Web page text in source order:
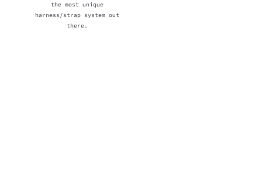
the most unique
harness/strap system out
there.